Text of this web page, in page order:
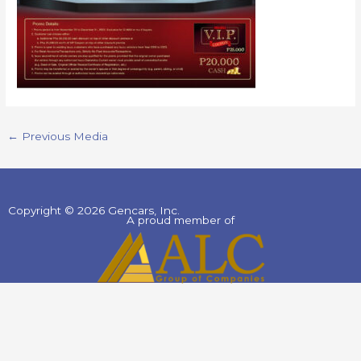
← Previous Media
Copyright © 2026 Gencars, Inc.
A proud member of